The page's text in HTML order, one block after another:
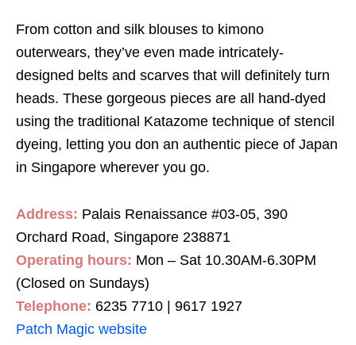
From cotton and silk blouses to kimono
outerwears, they’ve even made intricately-
designed belts and scarves that will definitely turn
heads. These gorgeous pieces are all hand-dyed
using the traditional Katazome technique of stencil
dyeing, letting you don an authentic piece of Japan
in Singapore wherever you go.
Address: Palais Renaissance #03-05, 390
Orchard Road, Singapore 238871
Operating hours: Mon – Sat 10.30AM-6.30PM
(Closed on Sundays)
Telephone: 6235 7710 | 9617 1927
Patch Magic website